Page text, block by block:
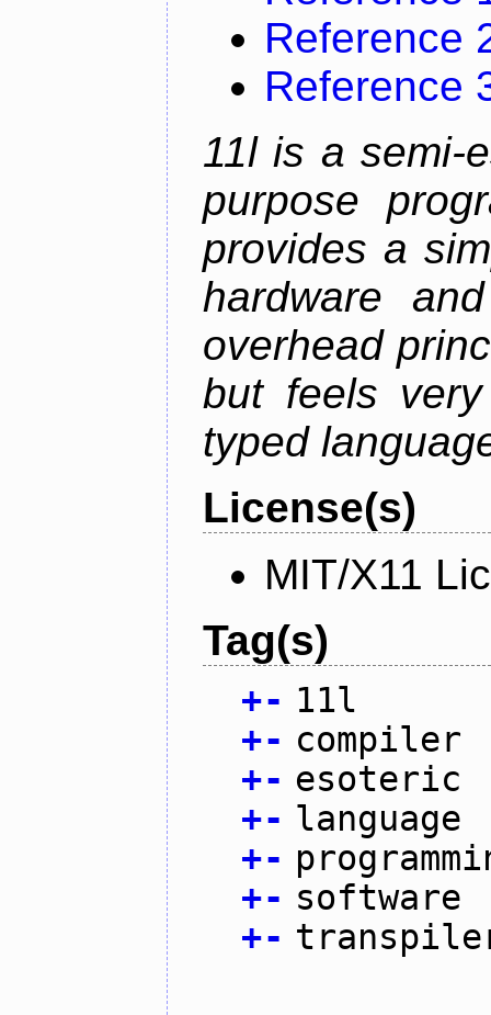
Reference
Reference
11l is a semi-
purpose
provides a
hardware
overhead
but feels
typed
License(s)
MIT/X11
Tag(s)
+- 11l
+- compiler
+- esoteric
+- language
+-
+- software
+-